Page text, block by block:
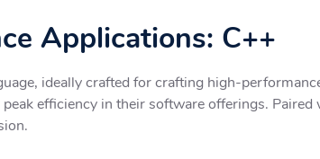
Applications: C++
ideally crafted for crafting high-
efficiency in their software offerings.